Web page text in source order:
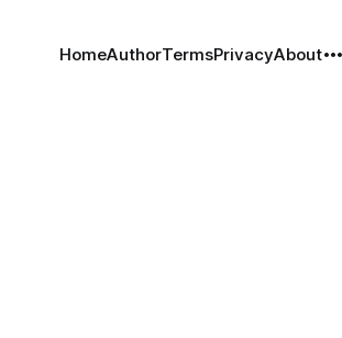
HomeAuthorTermsPrivacyAbout